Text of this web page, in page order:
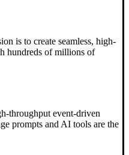
is to create seamless, high-
hundreds of millions of
throughput event-driven
prompts and AI tools are the